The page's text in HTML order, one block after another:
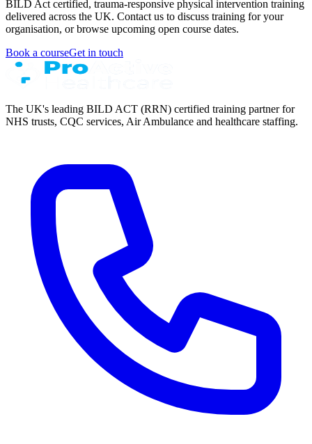
BILD Act certified, trauma-responsive physical intervention training
delivered across the UK. Contact us to discuss training for your
organisation, or browse upcoming open course dates.
Book a courseGet in touch
The UK's leading BILD ACT (RRN) certified training partner for
NHS trusts, CQC services, Air Ambulance and healthcare staffing.